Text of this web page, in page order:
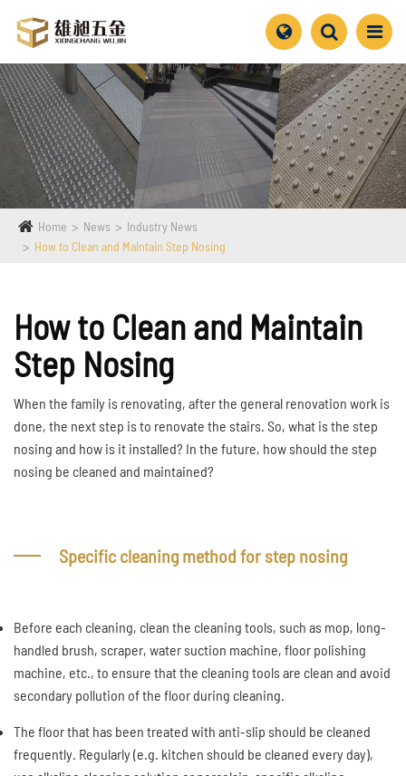
Home News
Industry News
How to Clean and Maintain Step Nosing
How to Clean and Maintain
Step Nosing
When the family is renovating, after the general renovation work is
done, the next step is to renovate the stairs. So, what is the step
nosing and how is it installed? In the future, how should the step
nosing be cleaned and maintained?
Specific cleaning method for step nosing
Before each cleaning, clean the cleaning tools, such as mop, long-
handled brush, scraper, water suction machine, floor polishing
machine, etc., to ensure that the cleaning tools are clean and avoid
secondary pollution of the floor during cleaning.
The floor that has been treated with anti-slip should be cleaned
frequently. Regularly (e.g. kitchen should be cleaned every day),